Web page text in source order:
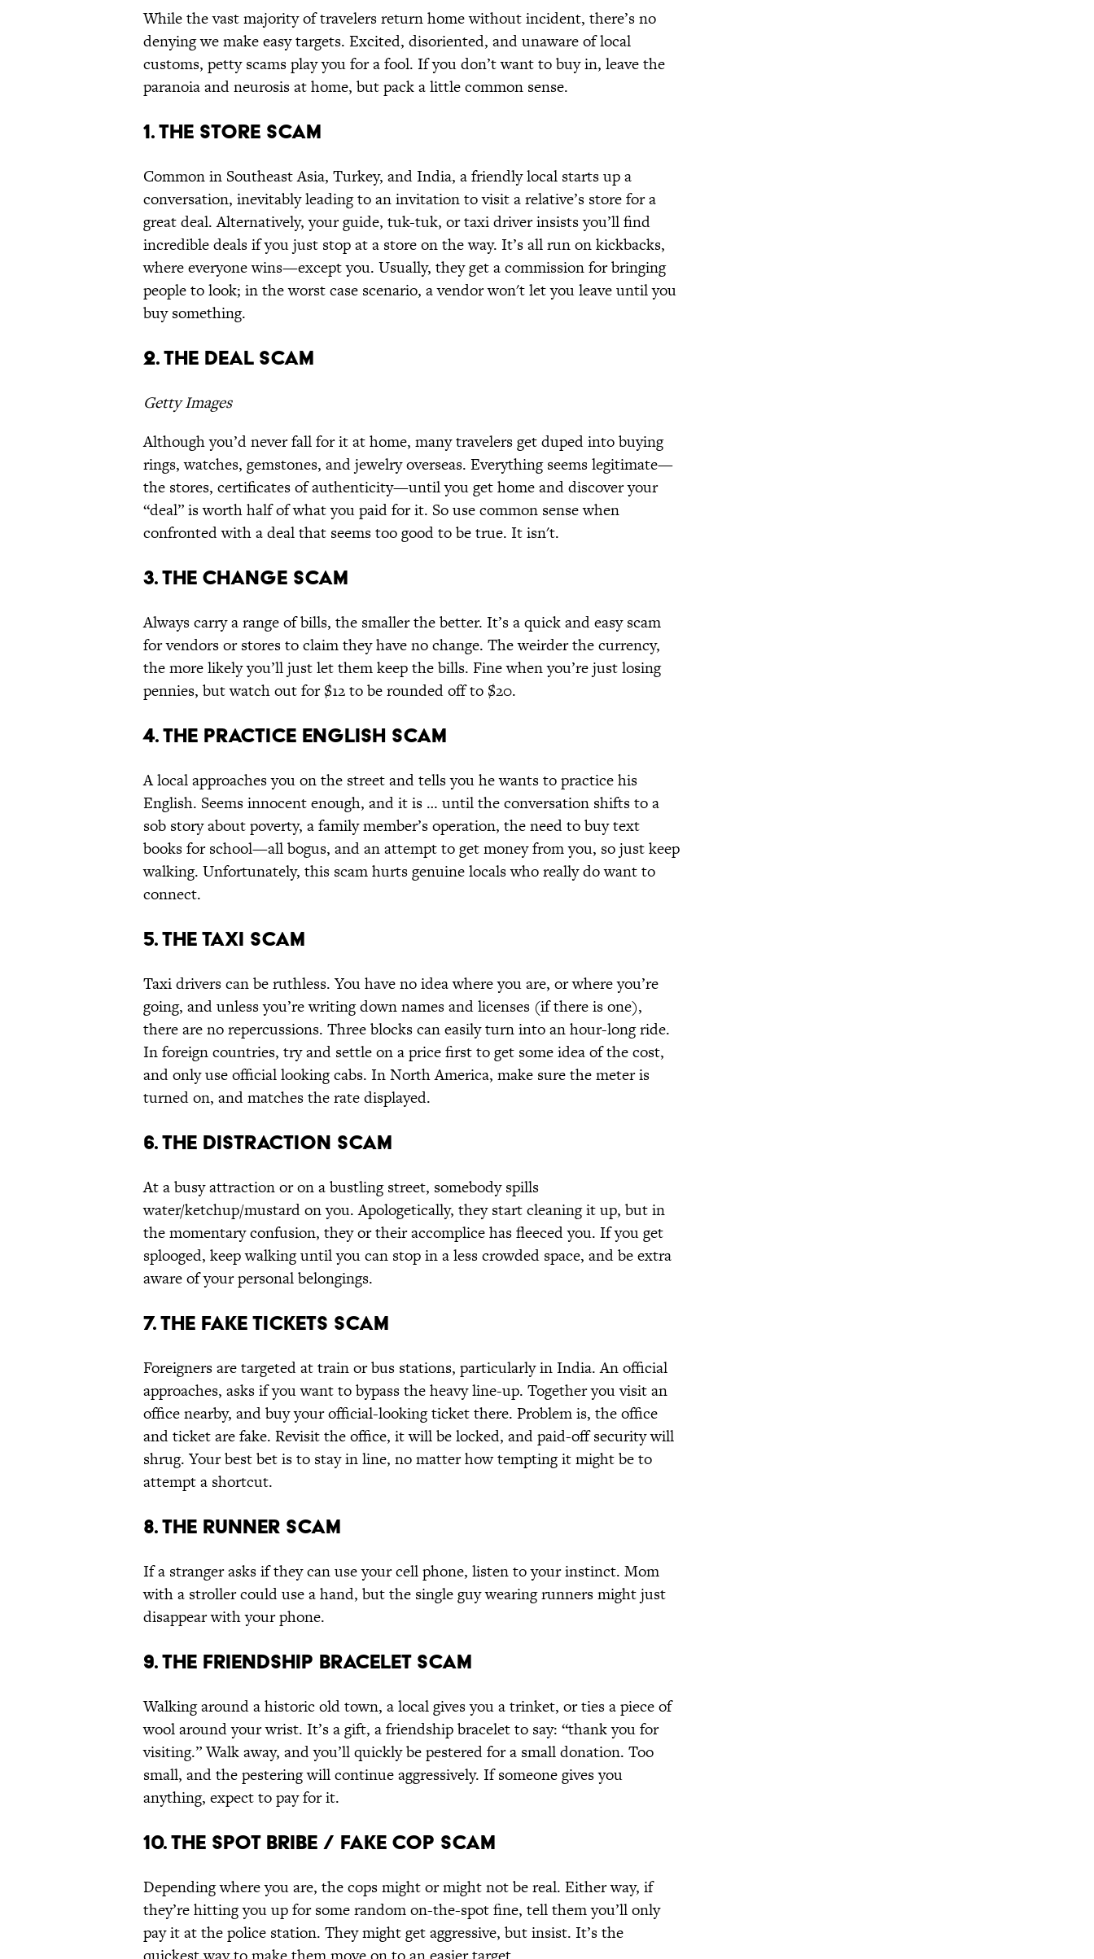
While the vast majority of travelers return home without incident, there’s no
denying we make easy targets. Excited, disoriented, and unaware of local
customs, petty scams play you for a fool. If you don’t want to buy in, leave the
paranoia and neurosis at home, but pack a little common sense.
1. The Store Scam
Common in Southeast Asia, Turkey, and India, a friendly local starts up a
conversation, inevitably leading to an invitation to visit a relative’s store for a
great deal. Alternatively, your guide, tuk-tuk, or taxi driver insists you’ll find
incredible deals if you just stop at a store on the way. It’s all run on kickbacks,
where everyone wins—except you. Usually, they get a commission for bringing
people to look; in the worst case scenario, a vendor won't let you leave until you
buy something.
2. The Deal Scam
Getty Images
Although you’d never fall for it at home, many travelers get duped into buying
rings, watches, gemstones, and jewelry overseas. Everything seems legitimate—
the stores, certificates of authenticity—until you get home and discover your
“deal” is worth half of what you paid for it. So use common sense when
confronted with a deal that seems too good to be true. It isn't.
3. The Change Scam
Always carry a range of bills, the smaller the better. It’s a quick and easy scam
for vendors or stores to claim they have no change. The weirder the currency,
the more likely you’ll just let them keep the bills. Fine when you’re just losing
pennies, but watch out for $12 to be rounded off to $20.
4. The Practice English Scam
A local approaches you on the street and tells you he wants to practice his
English. Seems innocent enough, and it is … until the conversation shifts to a
sob story about poverty, a family member’s operation, the need to buy text
books for school—all bogus, and an attempt to get money from you, so just keep
walking. Unfortunately, this scam hurts genuine locals who really do want to
connect.
5. The Taxi Scam
Taxi drivers can be ruthless. You have no idea where you are, or where you’re
going, and unless you’re writing down names and licenses (if there is one),
there are no repercussions. Three blocks can easily turn into an hour-long ride.
In foreign countries, try and settle on a price first to get some idea of the cost,
and only use official looking cabs. In North America, make sure the meter is
turned on, and matches the rate displayed.
6. The Distraction Scam
At a busy attraction or on a bustling street, somebody spills
water/ketchup/mustard on you. Apologetically, they start cleaning it up, but in
the momentary confusion, they or their accomplice has fleeced you. If you get
splooged, keep walking until you can stop in a less crowded space, and be extra
aware of your personal belongings.
7. The Fake Tickets Scam
Foreigners are targeted at train or bus stations, particularly in India. An official
approaches, asks if you want to bypass the heavy line-up. Together you visit an
office nearby, and buy your official-looking ticket there. Problem is, the office
and ticket are fake. Revisit the office, it will be locked, and paid-off security will
shrug. Your best bet is to stay in line, no matter how tempting it might be to
attempt a shortcut.
8. The Runner Scam
If a stranger asks if they can use your cell phone, listen to your instinct. Mom
with a stroller could use a hand, but the single guy wearing runners might just
disappear with your phone.
9. The Friendship Bracelet Scam
Walking around a historic old town, a local gives you a trinket, or ties a piece of
wool around your wrist. It’s a gift, a friendship bracelet to say: “thank you for
visiting.” Walk away, and you’ll quickly be pestered for a small donation. Too
small, and the pestering will continue aggressively. If someone gives you
anything, expect to pay for it.
10. The Spot Bribe / Fake Cop Scam
Depending where you are, the cops might or might not be real. Either way, if
they’re hitting you up for some random on-the-spot fine, tell them you’ll only
pay it at the police station. They might get aggressive, but insist. It’s the